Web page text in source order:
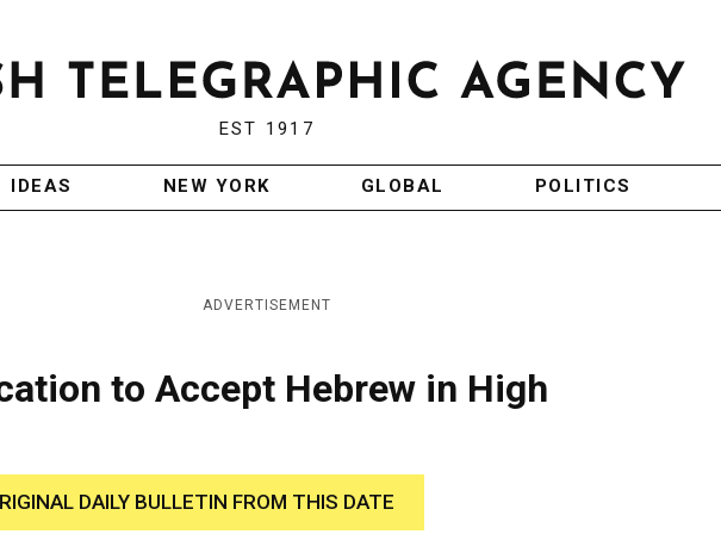
EST 1917
IDEAS NEW YORK GLOBAL POLITICS
ADVERTISEMENT
to Accept Hebrew in High
DAILY BULLETIN FROM THIS DATE